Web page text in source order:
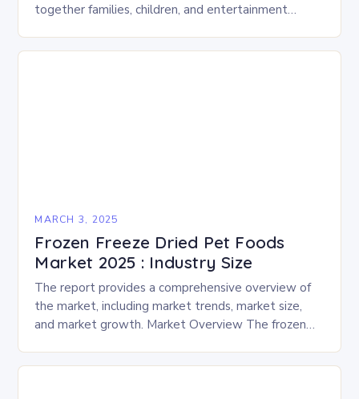
together families, children, and entertainment
MARCH 3, 2025
Frozen Freeze Dried Pet Foods
Market 2025 : Industry Size
The report provides a comprehensive overview of
the market, including market trends, market size,
and market growth. Market Overview The frozen